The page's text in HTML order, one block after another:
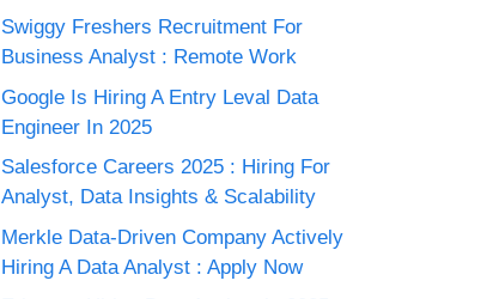
Swiggy Freshers Recruitment For
Business Analyst : Remote Work
Google Is Hiring A Entry Leval Data
Engineer In 2025
Salesforce Careers 2025 : Hiring For
Analyst, Data Insights & Scalability
Merkle Data-Driven Company Actively
Hiring A Data Analyst : Apply Now